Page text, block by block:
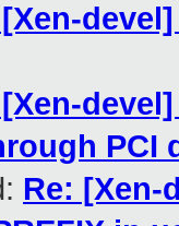
PCI
Re: [Xen-